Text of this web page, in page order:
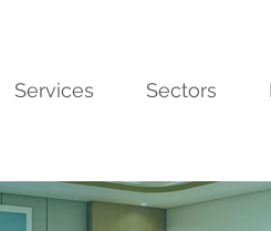
Services Sectors